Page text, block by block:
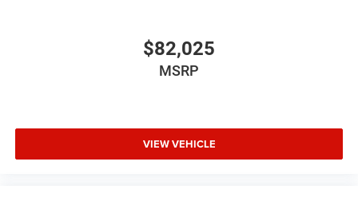
$82,025
MSRP
VIEW VEHICLE